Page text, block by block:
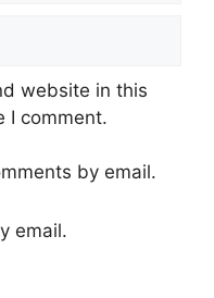
website in this
I comment.
by email.
email.